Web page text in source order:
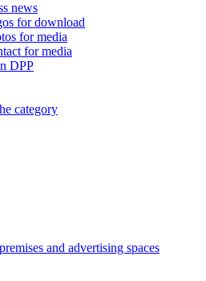
news
for download
for media
for media
DPP
category
and advertising spaces